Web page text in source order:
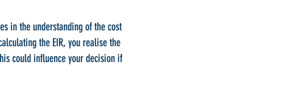
in the understanding of the cost
the EIR, you realise the
could influence your decision if